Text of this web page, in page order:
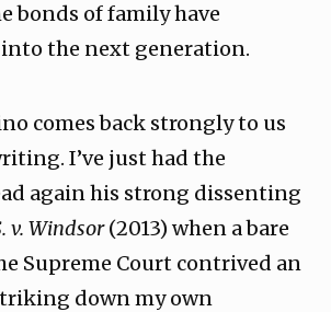
bonds of family have
the next generation.
comes back strongly to us
I’ve just had the
again his strong dissenting
v. Windsor(2013) when a bare
Supreme Court contrived an
down my own